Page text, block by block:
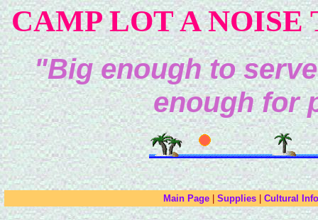
CAMP LOT A NOISE
"Big enough to
enough for
Main Page| Supplies| Cultural Info